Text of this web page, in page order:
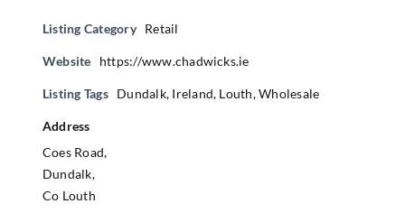
Listing Category Retail
Website https://www.chadwicks.ie
Listing Tags Dundalk, Ireland, Louth,Wholesale
Address
Coes Road,
Dundalk,
Co Louth